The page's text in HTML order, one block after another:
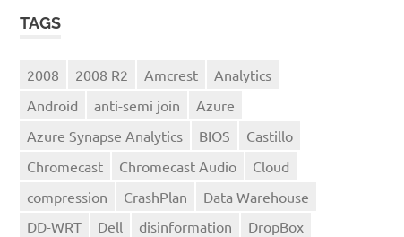
TAGS
2008 2008 R2 Amcrest
Analytics
Android
anti-semi join
Azure
Azure Synapse Analytics
BIOS
Castillo
Chromecast
Chromecast Audio
Cloud
compression
CrashPlan
Data Warehouse
DD-WRT
Dell disinformation
DropBox